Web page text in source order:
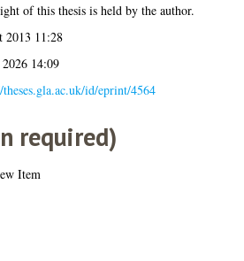
of this thesis is held by the author.
2013 11:28
14:09
id/eprint/4564
required)
Item